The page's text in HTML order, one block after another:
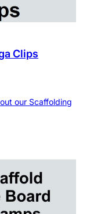
Clips
our Scaffolding